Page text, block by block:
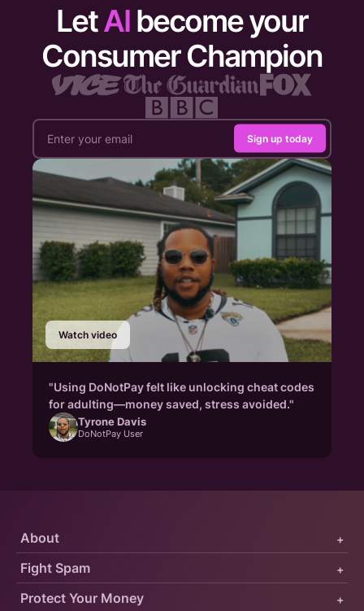
LetAI become your
Consumer Champion
Sign up today
Watch video
"Using DoNotPay felt like unlocking cheat codes
for adulting—money saved, stress avoided."
Tyrone Davis
DoNotPay User
Protect Your Money +
Fight Spam +
About +